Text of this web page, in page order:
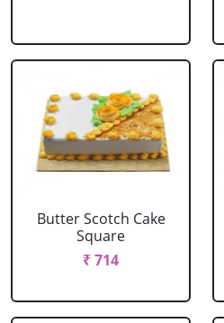
Butter Scotch Cake
Square
₹ 714